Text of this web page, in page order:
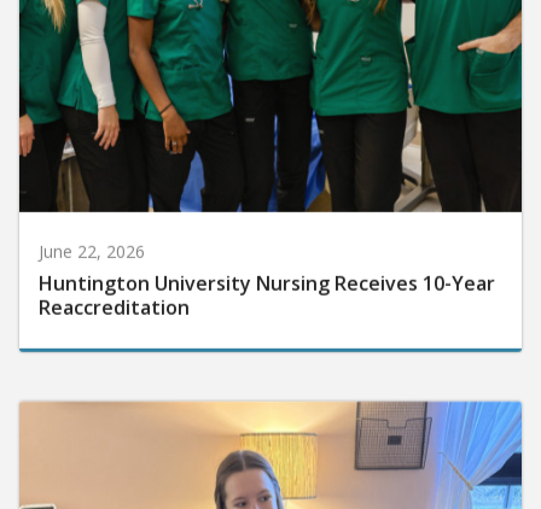
June 22, 2026
Huntington University Nursing Receives 10-Year
Reaccreditation